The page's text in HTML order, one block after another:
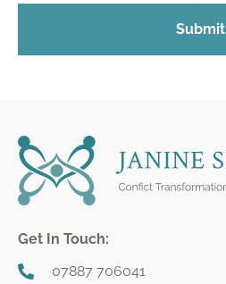
Submit
Get In Touch:
07887 706041